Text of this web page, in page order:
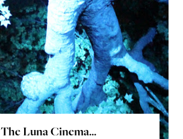
The Luna Cinema...